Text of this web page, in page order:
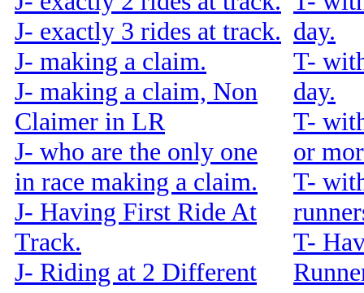
J- exactly 3 rides at track.
J- making a claim.
J- making a claim, Non
Claimer in LR
J- who are the only one
in race making a claim.
J- Having First Ride At
Track.
J- Riding at 2 Different
day.
T-
day.
T-
or
T-
T-